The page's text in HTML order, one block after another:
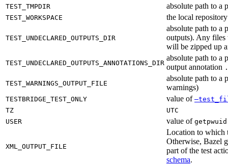
TEST_TMPDIR absolute path to a
TEST_WORKSPACE the local
TEST_UNDECLARED_OUTPUTS_DIR
absolute path to a
outputs). Any
will be zipped up
TEST_UNDECLARED_OUTPUTS_ANNOTATIONS_DIR
absolute path to a
output annotation
TEST_WARNINGS_OUTPUT_FILE
absolute path to a
warnings)
TESTBRIDGE_TEST_ONLY value of
TZ
UTC
USER
value of
XML_OUTPUT_FILE
Location to which
Otherwise, Bazel
part of the test
schema.